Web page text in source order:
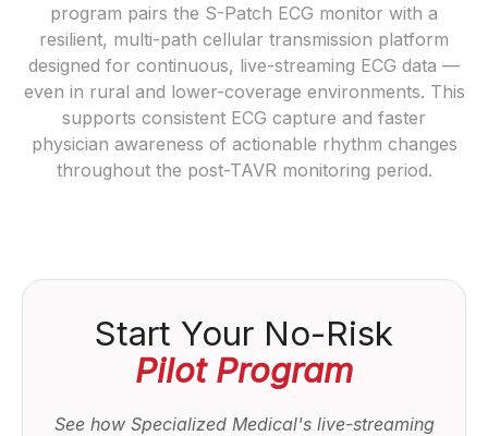
program pairs the S-Patch ECG monitor with a
resilient, multi-path cellular transmission platform
designed for continuous, live-streaming ECG data —
even in rural and lower-coverage environments. This
supports consistent ECG capture and faster
physician awareness of actionable rhythm changes
throughout the post-TAVR monitoring period.
Start Your No-Risk
Pilot Program
See how Specialized Medical's live-streaming